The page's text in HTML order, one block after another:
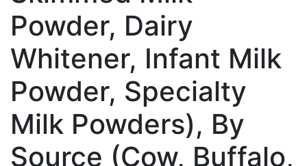
Powder, Dairy
Whitener, Infant Milk
Powder, Specialty
Milk Powders), By
Source (Cow, Buffalo,